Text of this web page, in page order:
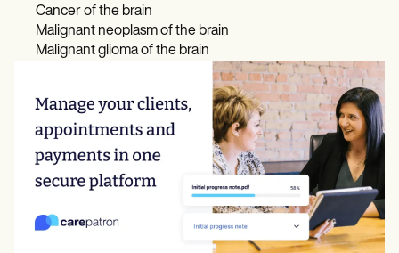
Cancer of the brain
Malignant neoplasm of the brain
Malignant glioma of the brain